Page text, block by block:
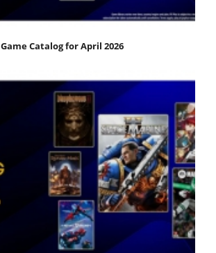
Catalog for April 2026